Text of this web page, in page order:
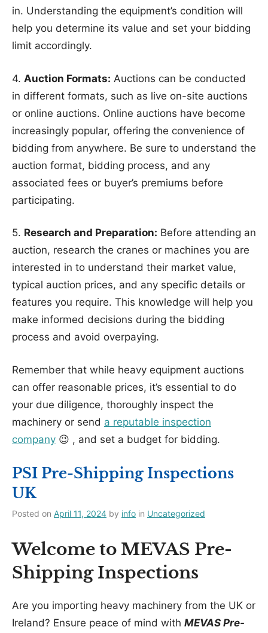
in. Understanding the equipment’s condition will
help you determine its value and set your bidding
limit accordingly.
4. Auction Formats: Auctions can be conducted
in different formats, such as live on-site auctions
or online auctions. Online auctions have become
increasingly popular, offering the convenience of
bidding from anywhere. Be sure to understand the
auction format, bidding process, and any
associated fees or buyer’s premiums before
participating.
5. Research and Preparation: Before attending an
auction, research the cranes or machines you are
interested in to understand their market value,
typical auction prices, and any specific details or
features you require. This knowledge will help you
make informed decisions during the bidding
process and avoid overpaying.
Remember that while heavy equipment auctions
can offer reasonable prices, it’s essential to do
your due diligence, thoroughly inspect the
machinery or send a reputable inspection
company 😉 , and set a budget for bidding.
PSI Pre-Shipping Inspections
UK
Posted on April 11, 2024 by info in Uncategorized
Welcome to MEVAS Pre-
Shipping Inspections
Are you importing heavy machinery from the UK or
Ireland? Ensure peace of mind with MEVAS Pre-